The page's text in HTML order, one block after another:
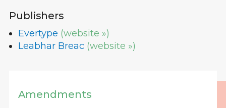
Publishers
Evertype (website »)
Leabhar Breac (website »)
Amendments